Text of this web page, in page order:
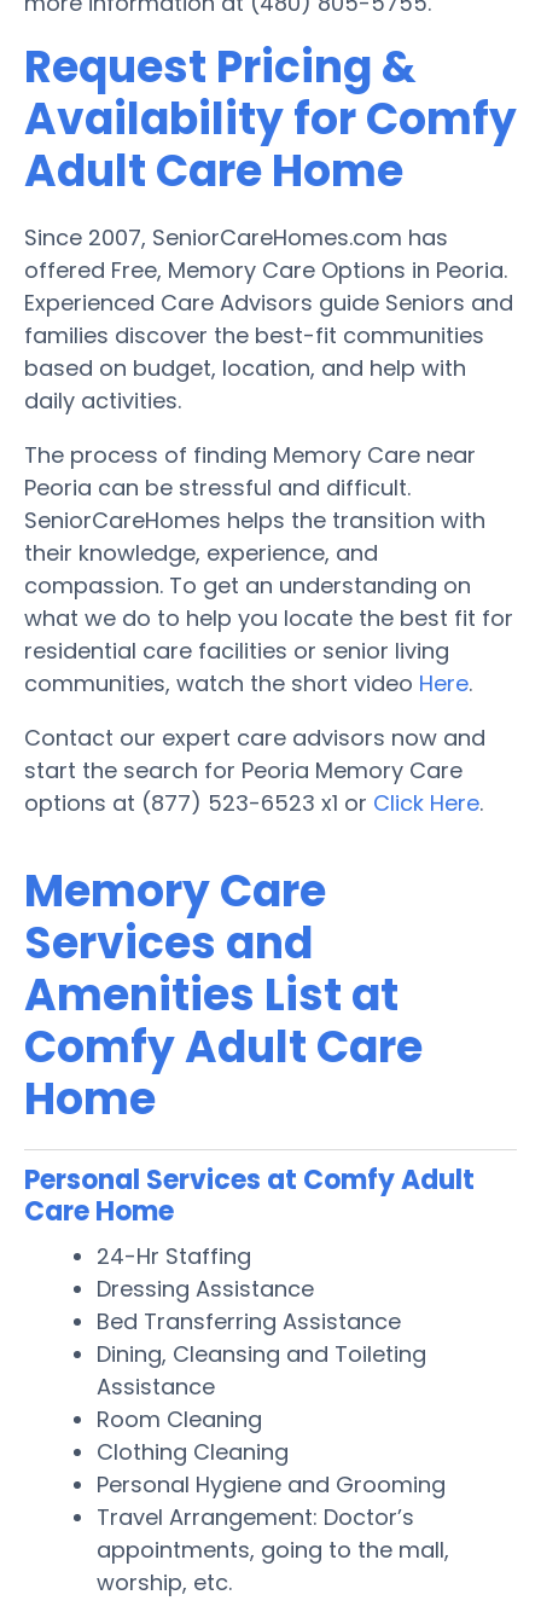
Request Pricing &
Availability for Comfy
Adult Care Home
Since 2007, SeniorCareHomes.com has
offered Free, Memory Care Options in Peoria.
Experienced Care Advisors guide Seniors and
families discover the best-fit communities
based on budget, location, and help with
daily activities.
The process of finding Memory Care near
Peoria can be stressful and difficult.
SeniorCareHomes helps the transition with
their knowledge, experience, and
compassion. To get an understanding on
what we do to help you locate the best fit for
residential care facilities or senior living
communities, watch the short video Here.
Contact our expert care advisors now and
start the search for Peoria Memory Care
options at (877) 523-6523 x1 or Click Here.
Memory Care
Services and
Amenities List at
Comfy Adult Care
Home
Personal Services at Comfy Adult
Care Home
24-Hr Staffing
Dressing Assistance
Bed Transferring Assistance
Dining, Cleansing and Toileting
Assistance
Room Cleaning
Clothing Cleaning
Personal Hygiene and Grooming
Travel Arrangement: Doctor’s
appointments, going to the mall,
worship, etc.